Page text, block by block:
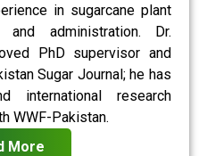
in sugarcane plant
and administration. Dr.
PhD supervisor and
Sugar Journal; he has
international research
WWF-Pakistan.
More